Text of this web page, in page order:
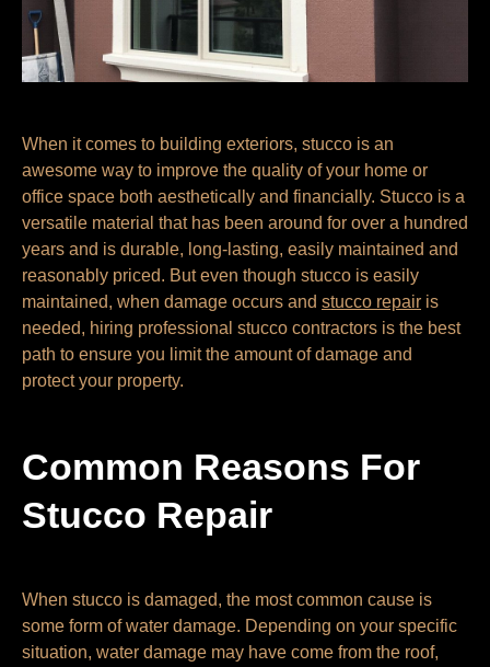
When it comes to building exteriors, stucco is an
awesome way to improve the quality of your home or
office space both aesthetically and financially. Stucco is a
versatile material that has been around for over a hundred
years and is durable, long-lasting, easily maintained and
reasonably priced. But even though stucco is easily
maintained, when damage occurs and stucco repair is
needed, hiring professional stucco contractors is the best
path to ensure you limit the amount of damage and
protect your property.
Common Reasons For
Stucco Repair
When stucco is damaged, the most common cause is
some form of water damage. Depending on your specific
situation, water damage may have come from the roof,